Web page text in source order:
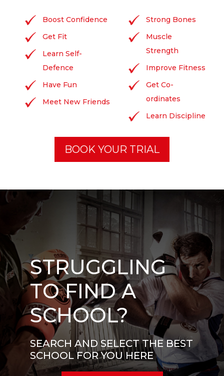
Boost Confidence
Get Fit
Learn Self-
Defence
Have Fun
Meet New Friends
Strong Bones
Muscle
Strength
Improve Fitness
Get Co-
ordinates
Learn Discipline
BOOK YOUR TRIAL
STRUGGLING
TO FIND A
SCHOOL?
SEARCH AND SELECT THE BEST
SCHOOL FOR YOU HERE